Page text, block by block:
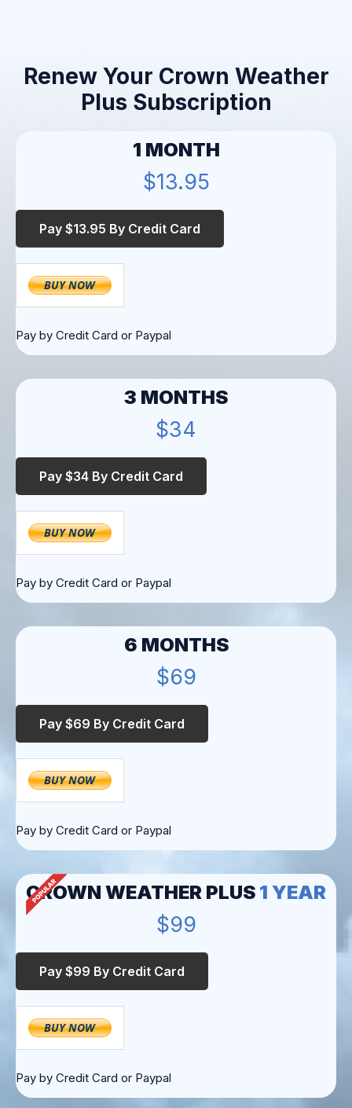
Renew Your Crown Weather
Plus Subscription
1 MONTH
$13.95
Pay by Credit Card or Paypal
3 MONTHS
$34
Pay by Credit Card or Paypal
6 MONTHS
$69
Pay by Credit Card or Paypal
CROWN WEATHER PLUS 1 YEAR
$99
Pay by Credit Card or Paypal